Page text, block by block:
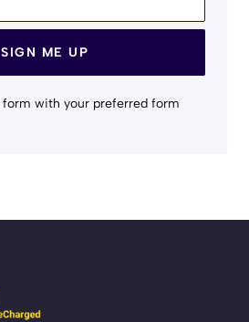
SIGN ME UP
with your preferred form